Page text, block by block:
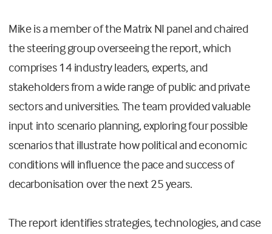
Mike is a member of the Matrix NI panel and chaired
the steering group overseeing the report, which
comprises 14 industry leaders, experts, and
stakeholders from a wide range of public and private
sectors and universities. The team provided valuable
input into scenario planning, exploring four possible
scenarios that illustrate how political and economic
conditions will influence the pace and success of
decarbonisation over the next 25 years.
The report identifies strategies, technologies, and case